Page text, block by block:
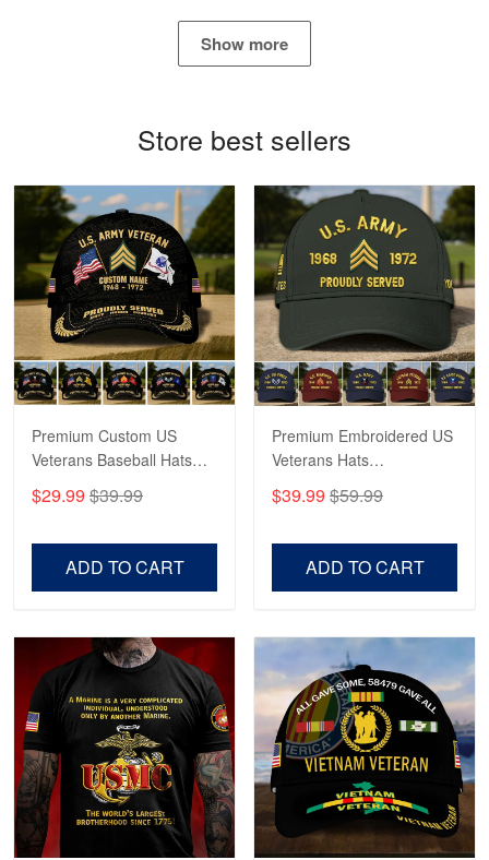
Proudvet365 Above and Beyond
Read more
Robert F.
Apr 23
Fantastic Purchase
Reply from Proudvet365
Read more
Show more
Store best sellers
Premium Custom US
Veterans Baseball Hats
Veterans, Gifts on
$29.99 $39.99
ADD TO CART
Premium Embroidered US
Veterans Hats
US Veterans, Gifts For
$39.99 $59.99
ADD TO CART